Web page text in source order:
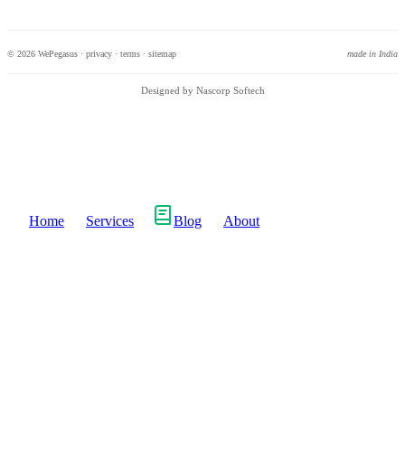
© 2026 WePegasus · privacy · terms · sitemap made in India
Designed by Nascorp Softech
Home Services Blog About